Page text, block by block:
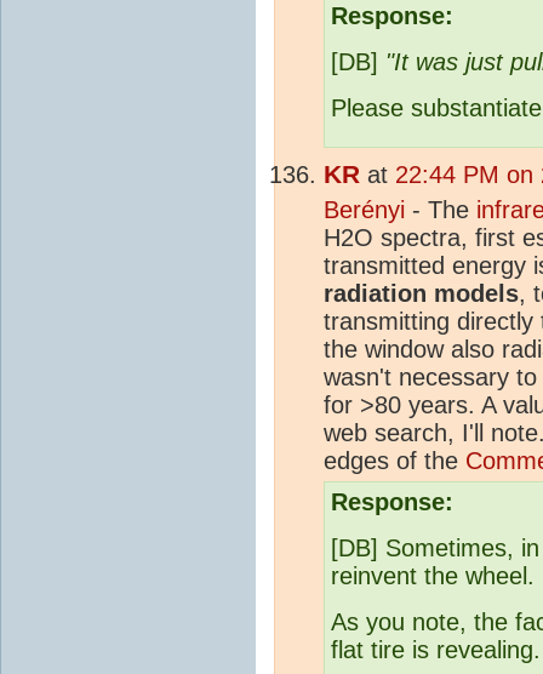
Response:
[DB] "It was just
Please
KR at 22:44 PM on
Berényi - The
H2O spectra, first
transmitted energy
radiation models,
transmitting directly
the window also
wasn't necessary
for >80 years. A
web search, I'll
edges of the
Response:
[DB] Sometimes,
reinvent the wheel.
As you note, the
flat tire is revealing.